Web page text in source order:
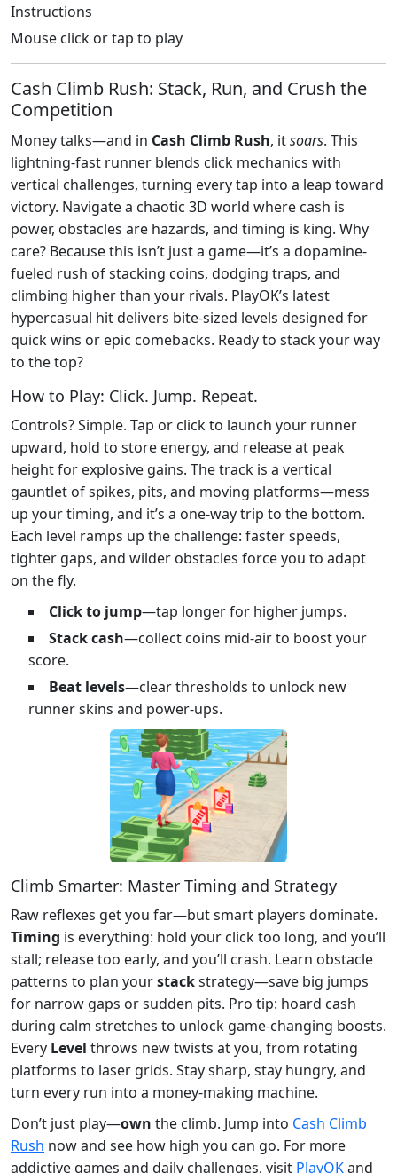
Instructions
Mouse click or tap to play
Cash Climb Rush: Stack, Run, and Crush the
Competition
Money talks—and in Cash Climb Rush, itsoars. This
lightning-fast runner blends click mechanics with
vertical challenges, turning every tap into a leap toward
victory. Navigate a chaotic 3D world where cash is
power, obstacles are hazards, and timing is king. Why
care? Because this isn’t just a game—it’s a dopamine-
fueled rush of stacking coins, dodging traps, and
climbing higher than your rivals. PlayOK’s latest
hypercasual hit delivers bite-sized levels designed for
quick wins or epic comebacks. Ready to stack your way
to the top?
How to Play: Click. Jump. Repeat.
Controls? Simple. Tap or click to launch your runner
upward, hold to store energy, and release at peak
height for explosive gains. The track is a vertical
gauntlet of spikes, pits, and moving platforms—mess
up your timing, and it’s a one-way trip to the bottom.
Each level ramps up the challenge: faster speeds,
tighter gaps, and wilder obstacles force you to adapt
on the fly.
Click to jump—tap longer for higher jumps.
Stack cash—collect coins mid-air to boost your
score.
Beat levels—clear thresholds to unlock new
runner skins and power-ups.
Climb Smarter: Master Timing and Strategy
Raw reflexes get you far—but smart players dominate.
Timing is everything: hold your click too long, and you’ll
stall; release too early, and you’ll crash. Learn obstacle
patterns to plan yourstackstrategy—save big jumps
for narrow gaps or sudden pits. Pro tip: hoard cash
during calm stretches to unlock game-changing boosts.
Every Level throws new twists at you, from rotating
platforms to laser grids. Stay sharp, stay hungry, and
turn every run into a money-making machine.
Don’t just play—own the climb. Jump into Cash Climb
Rush now and see how high you can go. For more
addictive games and daily challenges, visit PlayOKand